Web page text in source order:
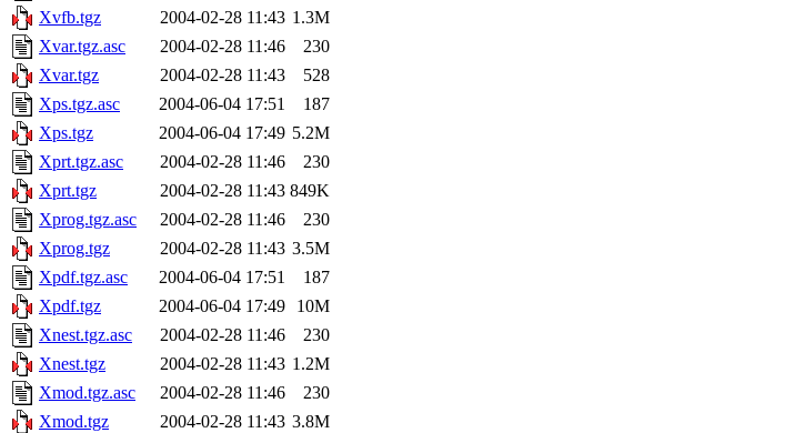
Xvfb.tgz
2004-02-28 11:43 1.3M
Xvar.tgz.asc
2004-02-28 11:46
230
Xvar.tgz
2004-02-28 11:43
528
Xps.tgz.asc
2004-06-04 17:51
187
Xps.tgz
2004-06-04 17:49 5.2M
Xprt.tgz.asc
2004-02-28 11:46
230
Xprt.tgz
2004-02-28 11:43 849K
Xprog.tgz.asc
2004-02-28 11:46
230
Xprog.tgz
2004-02-28 11:43 3.5M
Xpdf.tgz.asc
2004-06-04 17:51
187
Xpdf.tgz
2004-06-04 17:49
10M
Xnest.tgz.asc
2004-02-28 11:46
230
Xnest.tgz
2004-02-28 11:43 1.2M
Xmod.tgz.asc
2004-02-28 11:46
230
Xmod.tgz
2004-02-28 11:43 3.8M